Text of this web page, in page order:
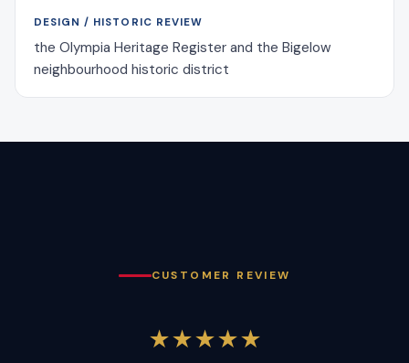
DESIGN / HISTORIC REVIEW
the Olympia Heritage Register and the Bigelow
neighbourhood historic district
CUSTOMER REVIEW
★★★★★